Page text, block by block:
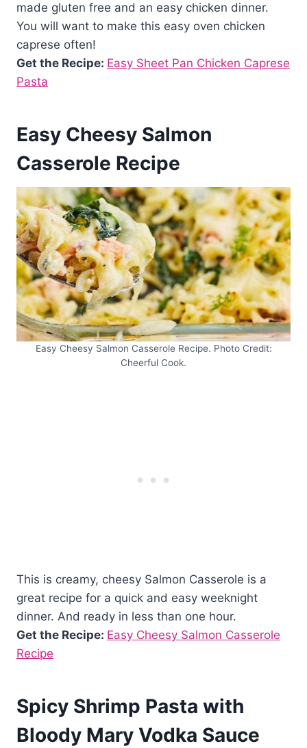
made gluten free and an easy chicken dinner.
You will want to make this easy oven chicken
caprese often!
Get the Recipe: Easy Sheet Pan Chicken Caprese
Pasta
Easy Cheesy Salmon
Casserole Recipe
Easy Cheesy Salmon Casserole Recipe. Photo Credit:
Cheerful Cook.
This is creamy, cheesy Salmon Casserole is a
great recipe for a quick and easy weeknight
dinner. And ready in less than one hour.
Get the Recipe: Easy Cheesy Salmon Casserole
Recipe
Spicy Shrimp Pasta with
Bloody Mary Vodka Sauce